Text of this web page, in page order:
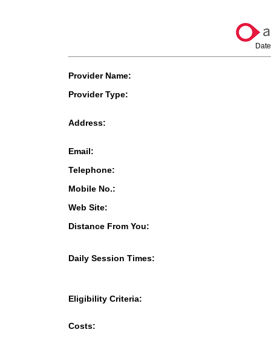
Provider Name:
Provider Type:
Address:
Email:
Telephone:
Mobile No.:
Web Site:
Distance From You:
Daily Session Times:
Eligibility Criteria:
Costs: